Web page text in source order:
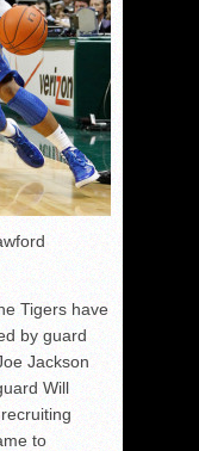
Tigers have
by guard
Jackson
Will
to